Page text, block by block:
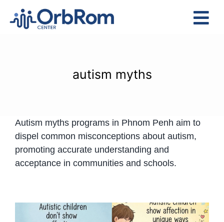
Assessments
Contact Us
autism myths
Autism myths programs in Phnom Penh aim to
dispel common misconceptions about autism,
promoting accurate understanding and
acceptance in communities and schools.